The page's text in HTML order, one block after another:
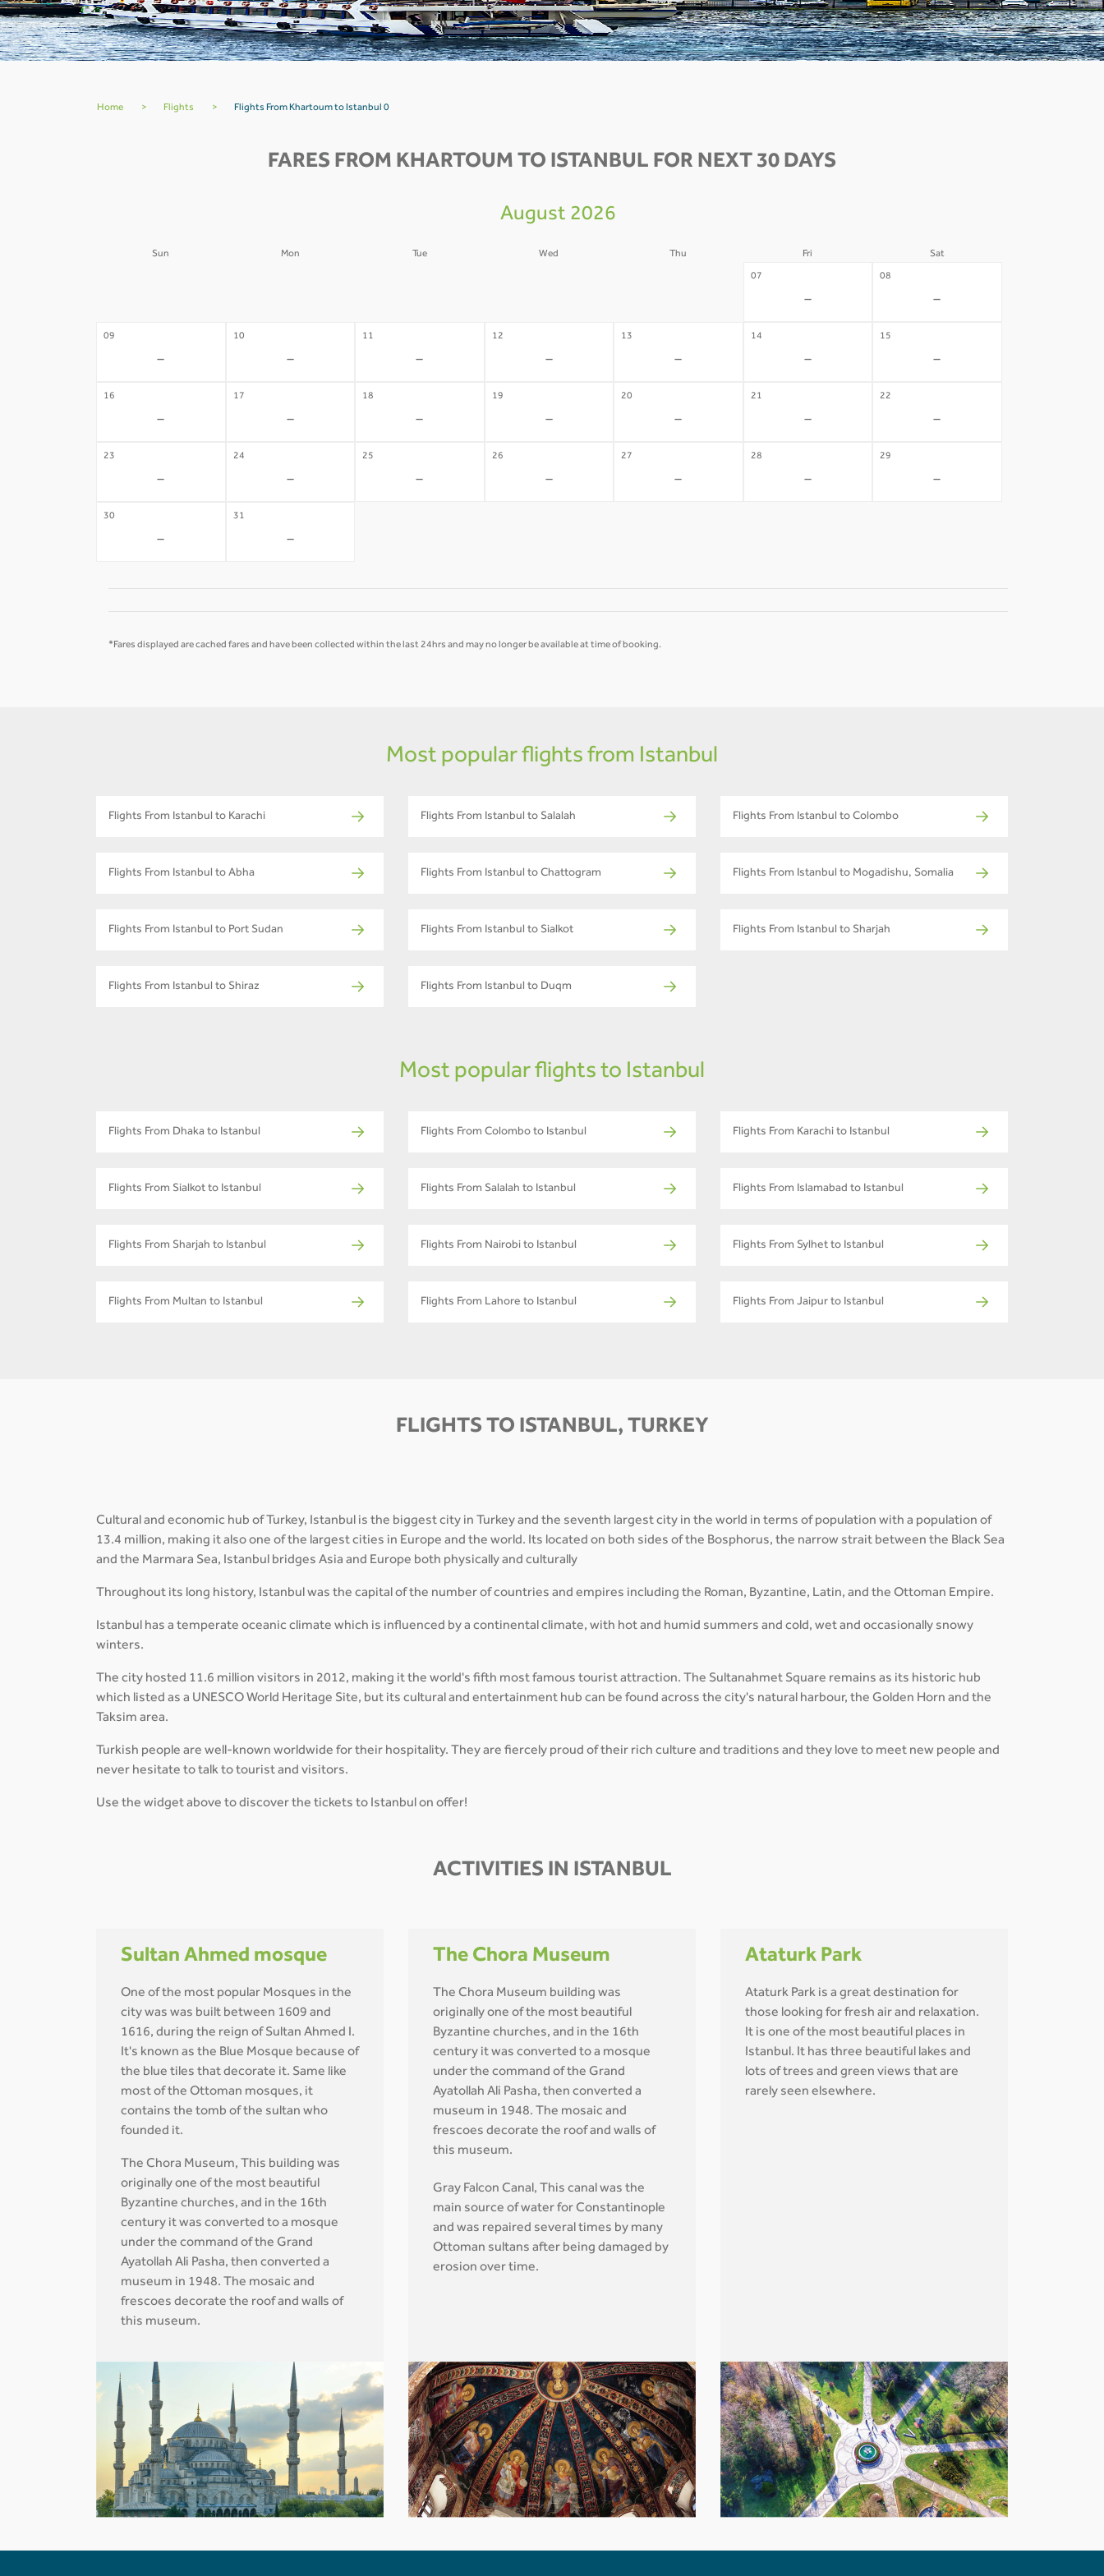
Home > Flights > Flights From Khartoum to Istanbul 0
FARES FROM KHARTOUM TO ISTANBUL FOR NEXT 30 DAYS
August 2026
Sun Mon Tue Wed Thu Fri Sat
07
-
08
-
09
-
10
-
11
-
12
-
13
-
14
-
15
-
16
-
17
-
18
-
19
-
20
-
21
-
22
-
23
-
24
-
25
-
26
-
27
-
28
-
29
-
30
-
31
-
*Fares displayed are cached fares and have been collected within the last 24hrs and may no longer be available at time of booking.
Most popular flights from Istanbul
Flights From Istanbul to Karachi Flights From Istanbul to Salalah Flights From Istanbul to Colombo
Flights From Istanbul to Abha Flights From Istanbul to Chattogram Flights From Istanbul to Mogadishu, Somalia
Flights From Istanbul to Port Sudan Flights From Istanbul to Sialkot Flights From Istanbul to Sharjah
Flights From Istanbul to Shiraz Flights From Istanbul to Duqm
Most popular flights to Istanbul
Flights From Dhaka to Istanbul Flights From Colombo to Istanbul Flights From Karachi to Istanbul
Flights From Sialkot to Istanbul Flights From Salalah to Istanbul Flights From Islamabad to Istanbul
Flights From Sharjah to Istanbul Flights From Nairobi to Istanbul Flights From Sylhet to Istanbul
Flights From Multan to Istanbul Flights From Lahore to Istanbul Flights From Jaipur to Istanbul
FLIGHTS TO ISTANBUL, TURKEY
Cultural and economic hub of Turkey, Istanbul is the biggest city in Turkey and the seventh largest city in the world in terms of population with a population of
13.4 million, making it also one of the largest cities in Europe and the world. Its located on both sides of the Bosphorus, the narrow strait between the Black Sea
and the Marmara Sea, Istanbul bridges Asia and Europe both physically and culturally
Throughout its long history, Istanbul was the capital of the number of countries and empires including the Roman, Byzantine, Latin, and the Ottoman Empire.
Istanbul has a temperate oceanic climate which is influenced by a continental climate, with hot and humid summers and cold, wet and occasionally snowy
winters.
The city hosted 11.6 million visitors in 2012, making it the world's fifth most famous tourist attraction. The Sultanahmet Square remains as its historic hub
which listed as a UNESCO World Heritage Site, but its cultural and entertainment hub can be found across the city's natural harbour, the Golden Horn and the
Taksim area.
Turkish people are well-known worldwide for their hospitality. They are fiercely proud of their rich culture and traditions and they love to meet new people and
never hesitate to talk to tourist and visitors.
Use the widget above to discover the tickets to Istanbul on offer!
ACTIVITIES IN ISTANBUL
Sultan Ahmed mosque
One of the most popular Mosques in the
city was was built between 1609 and
1616, during the reign of Sultan Ahmed I.
It's known as the Blue Mosque because of
the blue tiles that decorate it. Same like
most of the Ottoman mosques, it
contains the tomb of the sultan who
founded it.
The Chora Museum, This building was
originally one of the most beautiful
Byzantine churches, and in the 16th
century it was converted to a mosque
under the command of the Grand
Ayatollah Ali Pasha, then converted a
museum in 1948. The mosaic and
frescoes decorate the roof and walls of
this museum.
The Chora Museum
The Chora Museum building was
originally one of the most beautiful
Byzantine churches, and in the 16th
century it was converted to a mosque
under the command of the Grand
Ayatollah Ali Pasha, then converted a
museum in 1948. The mosaic and
frescoes decorate the roof and walls of
this museum.
Gray Falcon Canal, This canal was the
main source of water for Constantinople
and was repaired several times by many
Ottoman sultans after being damaged by
erosion over time.
Ataturk Park
Ataturk Park is a great destination for
those looking for fresh air and relaxation.
It is one of the most beautiful places in
Istanbul. It has three beautiful lakes and
lots of trees and green views that are
rarely seen elsewhere.